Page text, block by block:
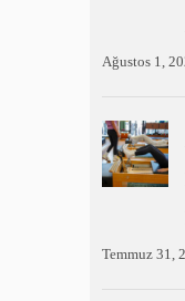
Ağustos 1,
Temmuz 31,